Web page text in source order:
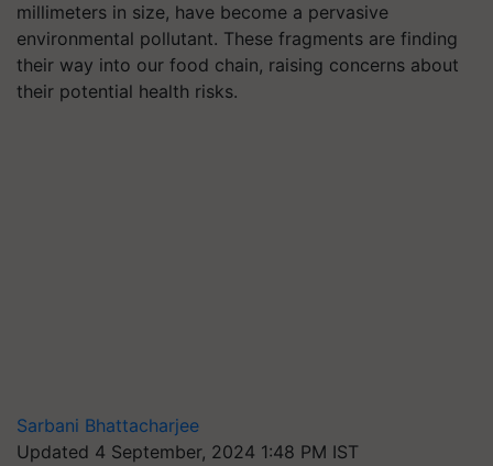
millimeters in size, have become a pervasive
environmental pollutant. These fragments are finding
their way into our food chain, raising concerns about
their potential health risks.
Sarbani Bhattacharjee
Updated 4 September, 2024 1:48 PM IST